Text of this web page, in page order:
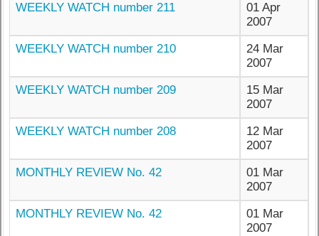
WEEKLY WATCH number 211
01 Apr
2007
WEEKLY WATCH number 210
24 Mar
2007
WEEKLY WATCH number 209
15 Mar
2007
WEEKLY WATCH number 208
12 Mar
2007
MONTHLY REVIEW No. 42
01 Mar
2007
MONTHLY REVIEW No. 42
01 Mar
2007